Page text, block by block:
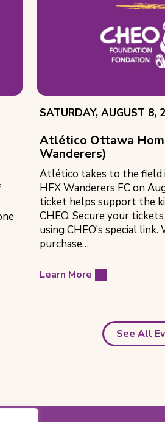
EVENT
SATURDAY, AUGUST 8,
Atlético Ottawa
Wanderers)
Atlético takes to the field
HFX Wanderers FC on
ticket helps support the
CHEO. Secure your
using CHEO’s special
purchase…
Learn More
See All